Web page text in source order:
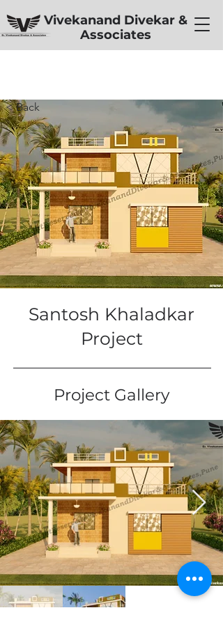
Vivekanand Divekar &
Associates
< Back
Santosh Khaladkar
Project
Project Gallery